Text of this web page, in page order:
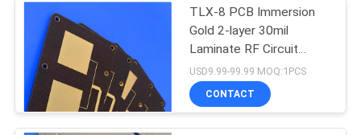
TLX-8 PCB Immersion
Gold 2-layer 30mil
Laminate RF Circuit
Board
USD9.99-99.99 MOQ:1PCS
CONTACT